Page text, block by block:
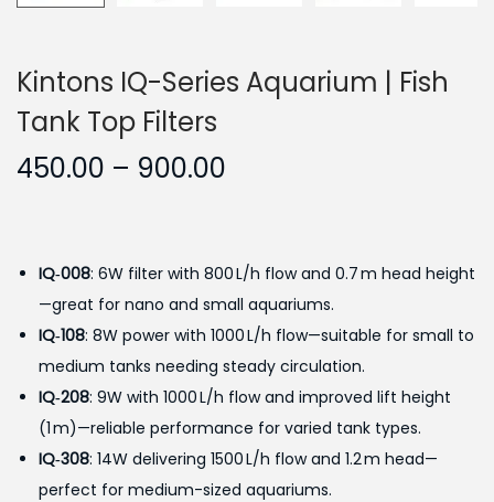
Kintons IQ-Series Aquarium | Fish
Tank Top Filters
450.00 – 900.00
c
e
r
a
n
g
e
:
IQ‑008: 6W filter with 800 L/h flow and 0.7 m head height
—great for nano and small aquariums.
IQ‑108: 8W power with 1000 L/h flow—suitable for small to
medium tanks needing steady circulation.
IQ‑208: 9W with 1000 L/h flow and improved lift height
(1 m)—reliable performance for varied tank types.
IQ‑308: 14W delivering 1500 L/h flow and 1.2 m head—
perfect for medium-sized aquariums.